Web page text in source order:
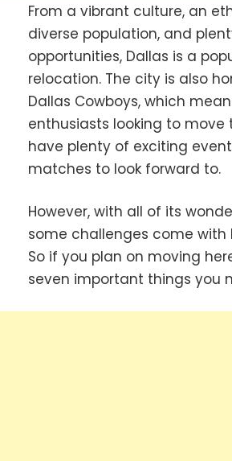
From a vibrant culture, an
diverse population, and
opportunities, Dallas is a
relocation. The city is also
Dallas Cowboys, which
enthusiasts looking to move
have plenty of exciting
matches to look forward to.
However, with all of its
some challenges come with
So if you plan on moving
seven important things you